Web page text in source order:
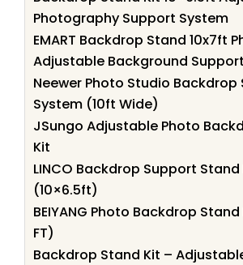
Photography Support System
EMART Backdrop Stand 10x7ft
Adjustable Background
Neewer Photo Studio Backdrop
System (10ft Wide)
JSungo Adjustable Photo
Kit
LINCO Backdrop Support Stand
(10×6.5ft)
BEIYANG Photo Backdrop Stand
FT)
Backdrop Stand Kit –